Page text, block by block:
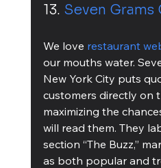
13. Seven Grams
We love restaurant
our mouths water.
New York City puts
customers directly on
maximizing the
will read them. They
section “The Buzz,”
as both popular and